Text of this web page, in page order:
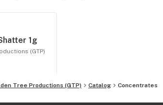
1g
(GTP)
Tree Productions (GTP) Catalog Concentrates